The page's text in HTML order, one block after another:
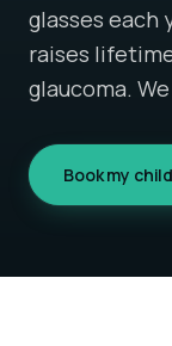
glasses each
raises
glaucoma.
Book my